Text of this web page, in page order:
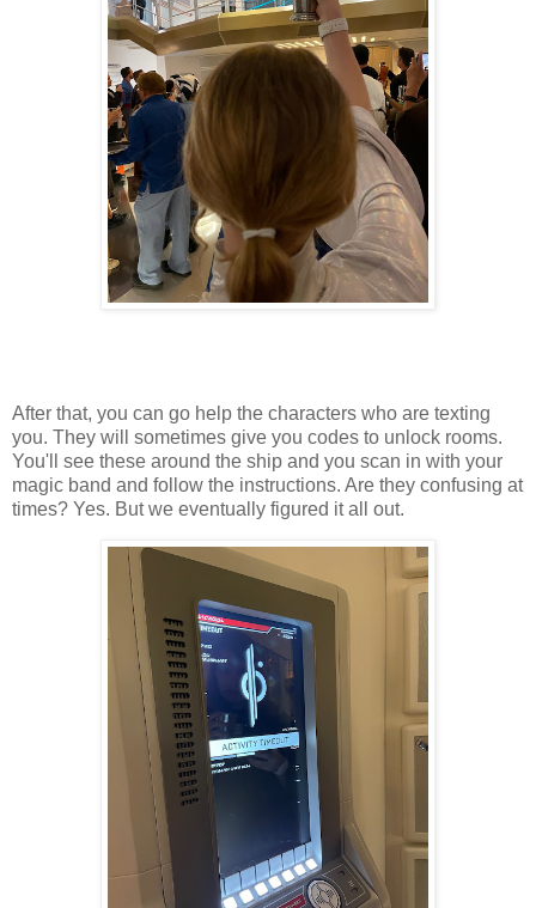
After that, you can go help the characters who are texting
you. They will sometimes give you codes to unlock rooms.
You'll see these around the ship and you scan in with your
magic band and follow the instructions. Are they confusing at
times? Yes. But we eventually figured it all out.